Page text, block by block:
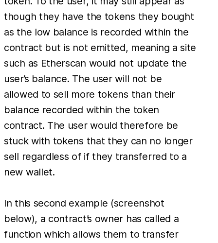
though they have the tokens they bought
as the low balance is recorded within the
contract but is not emitted, meaning a site
such as Etherscan would not update the
user’s balance. The user will not be
allowed to sell more tokens than their
balance recorded within the token
contract. The user would therefore be
stuck with tokens that they can no longer
sell regardless of if they transferred to a
new wallet.
In this second example (screenshot
below), a contract’s owner has called a
function which allows them to transfer